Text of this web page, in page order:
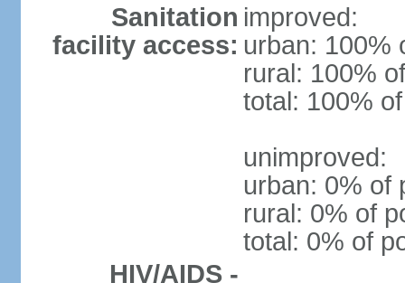
Sanitation
facility access:
improved:
urban: 100%
rural: 100%
total: 100%
unimproved:
urban: 0% of
rural: 0% of
total: 0% of
HIV/AIDS -